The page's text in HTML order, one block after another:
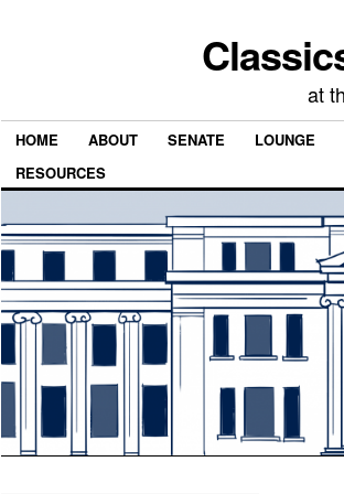
at
HOME ABOUT SENATE LOUNGE
RESOURCES